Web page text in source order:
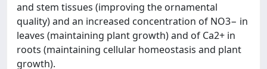
and stem tissues (improving the ornamental
quality) and an increased concentration of NO3− in
leaves (maintaining plant growth) and of Ca2+ in
roots (maintaining cellular homeostasis and plant
growth).